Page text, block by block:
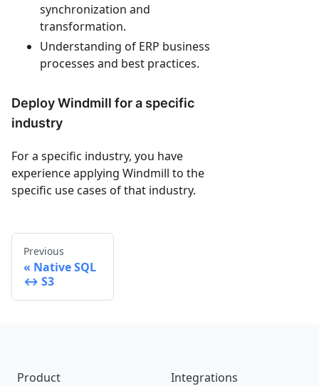
synchronization and
transformation.
Understanding of ERP business
processes and best practices.
Deploy Windmill for a specific
industry
For a specific industry, you have
experience applying Windmill to the
specific use cases of that industry.
Previous
Native SQL
↔ S3
Product
Integrations